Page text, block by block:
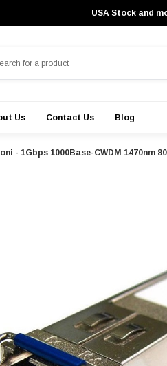
USA Stock and
Us Contact Us Blog
- 1Gbps 1000Base-CWDM 1470nm